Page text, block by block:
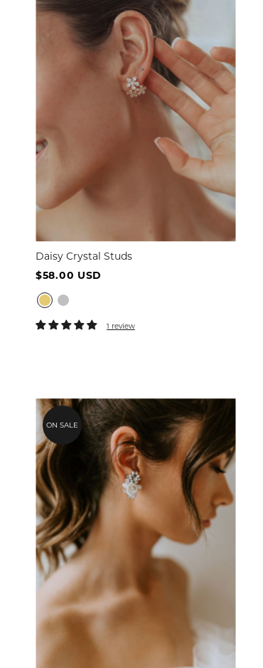
Daisy Crystal Studs
$58.00 USD
1 review
ON SALE